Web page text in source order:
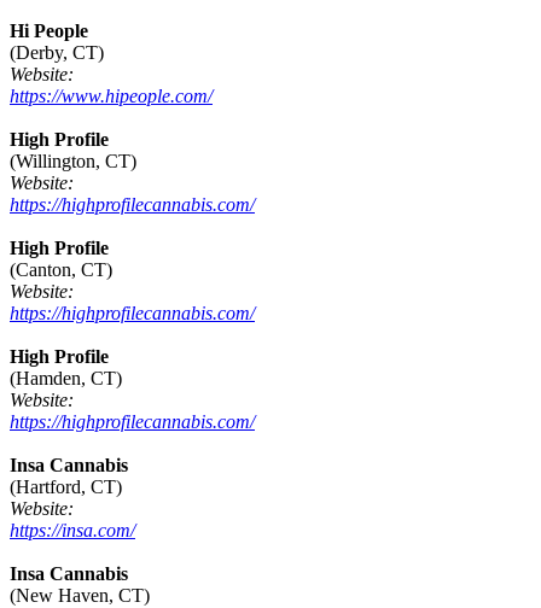
Hi People
(Derby, CT)
Website:
https://www.hipeople.com/
High Profile
(Willington, CT)
Website:
https://highprofilecannabis.com/
High Profile
(Canton, CT)
Website:
https://highprofilecannabis.com/
High Profile
(Hamden, CT)
Website:
https://highprofilecannabis.com/
Insa Cannabis
(Hartford, CT)
Website:
https://insa.com/
Insa Cannabis
(New Haven, CT)